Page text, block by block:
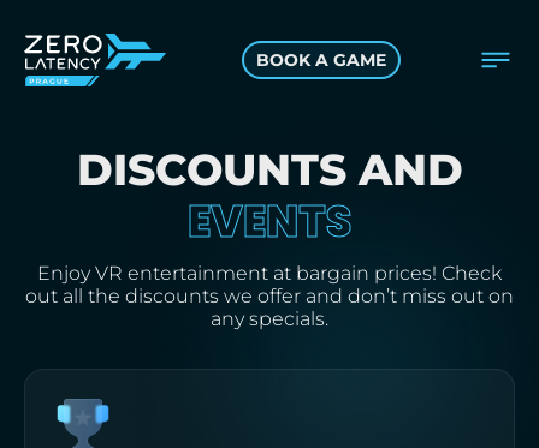
BOOK A GAME
DISCOUNTS AND
EVENTS
Enjoy VR entertainment at bargain prices! Check
out all the discounts we offer and don’t miss out on
any specials.